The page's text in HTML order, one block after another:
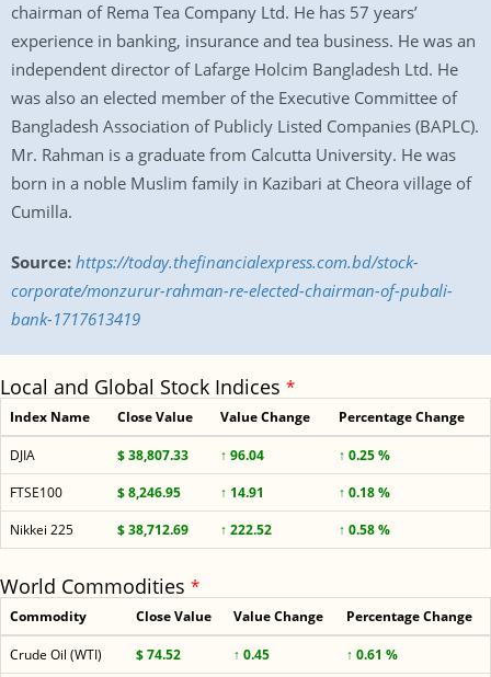
chairman of Rema Tea Company Ltd. He has 57 years’
experience in banking, insurance and tea business. He was an
independent director of Lafarge Holcim Bangladesh Ltd. He
was also an elected member of the Executive Committee of
Bangladesh Association of Publicly Listed Companies (BAPLC).
Mr. Rahman is a graduate from Calcutta University. He was
born in a noble Muslim family in Kazibari at Cheora village of
Cumilla.
Source: https://today.thefinancialexpress.com.bd/stock-
corporate/monzurur-rahman-re-elected-chairman-of-pubali-
bank-1717613419
Local and Global Stock Indices *
Index Name Close Value Value Change Percentage Change
DJIA $ 38,807.33 ↑ 96.04
↑ 0.25 %
FTSE100
$ 8,246.95 ↑ 14.91
↑ 0.18 %
Nikkei 225
$ 38,712.69 ↑ 222.52 ↑ 0.58 %
World Commodities *
Commodity Close Value Value Change Percentage Change
Crude Oil (WTI) $ 74.52 ↑ 0.45
↑ 0.61 %